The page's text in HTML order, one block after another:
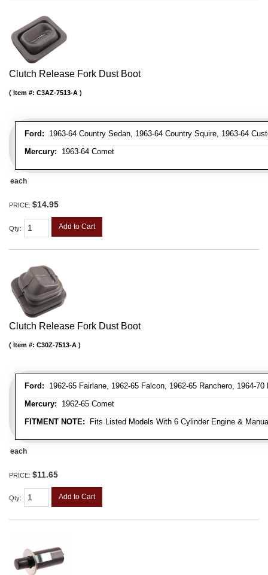
Clutch Release Fork Dust Boot
Ford: 1963-64 Country Sedan, 1963-64 Country Squire, 1963-64
Mercury: 1963-64 Comet
Item #: C3AZ-7513-A
each
PRICE: $14.95
Qty: Add to Cart
Clutch Release Fork Dust Boot
Ford: 1962-65 Fairlane, 1962-65 Falcon, 1962-65 Ranchero, 1964-
Mercury: 1962-65 Comet
FITMENT NOTE: Fits Listed Models With 6 Cylinder Engine &
Item #: C30Z-7513-A
each
PRICE: $11.65
Qty: Add to Cart